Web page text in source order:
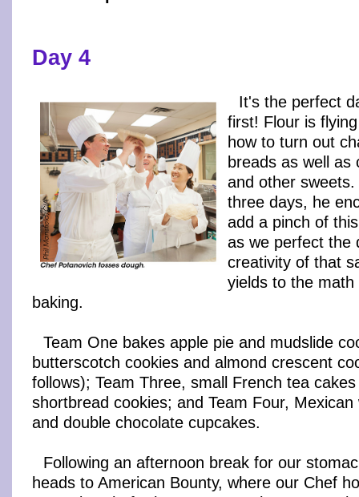
Day 4
It's the perfect
first! Flour is
how to turn out
breads as well as
and other
three days, he
add a pinch of
as we perfect the
creativity of that
yields to the
baking.
Team One bakes apple pie and mudslide
butterscotch cookies and almond crescent
follows); Team Three, small French tea
shortbread cookies; and Team Four, Mexican
and double chocolate cupcakes.
Following an afternoon break for our
heads to American Bounty, where our Chef